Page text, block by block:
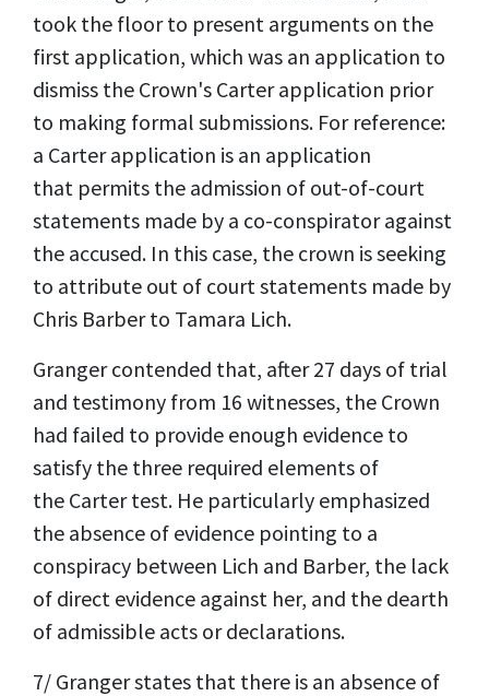
took the floor to present arguments on the
first application, which was an application to
dismiss the Crown's Carter application prior
to making formal submissions. For reference:
a Carter application is an application
that permits the admission of out-of-court
statements made by a co-conspirator against
the accused. In this case, the crown is seeking
to attribute out of court statements made by
Chris Barber to Tamara Lich.
Granger contended that, after 27 days of trial
and testimony from 16 witnesses, the Crown
had failed to provide enough evidence to
satisfy the three required elements of
the Carter test. He particularly emphasized
the absence of evidence pointing to a
conspiracy between Lich and Barber, the lack
of direct evidence against her, and the dearth
of admissible acts or declarations.
7/ Granger states that there is an absence of